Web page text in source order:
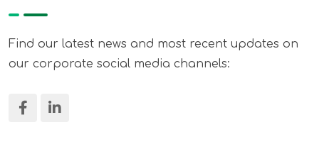
Find our latest news and most recent updates on
our corporate social media channels: